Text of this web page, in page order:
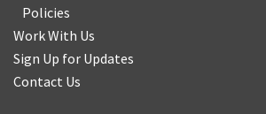
Policies
Work With Us
Sign Up for Updates
Contact Us